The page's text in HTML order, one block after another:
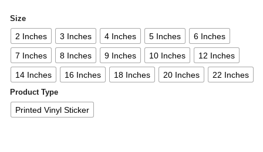
Size
2 Inches 3 Inches 4 Inches 5 Inches 6 Inches
7 Inches 8 Inches 9 Inches 10 Inches 12 Inches
14 Inches 16 Inches 18 Inches 20 Inches 22 Inches
Product Type
Printed Vinyl Sticker